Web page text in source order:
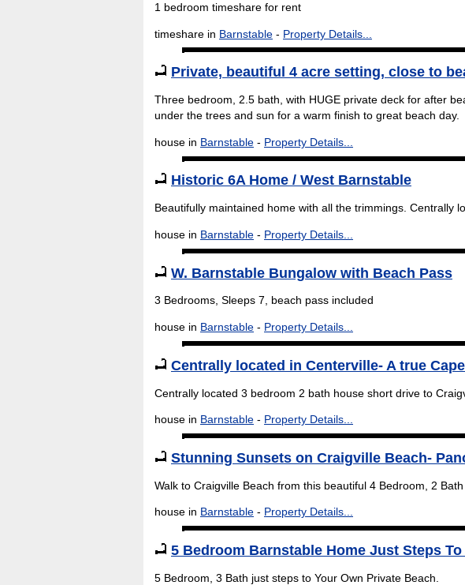
1 bedroom timeshare for rent
timeshare in Barnstable - Property Details...
Private, beautiful 4 acre setting, close to
Three bedroom, 2.5 bath, with HUGE private deck for after
under the trees and sun for a warm finish to great beach day.
house in Barnstable - Property Details...
Historic 6A Home / West Barnstable
Beautifully maintained home with all the trimmings. Centrally
house in Barnstable - Property Details...
W. Barnstable Bungalow with Beach Pass
3 Bedrooms, Sleeps 7, beach pass included
house in Barnstable - Property Details...
Centrally located in Centerville- A true
Centrally located 3 bedroom 2 bath house short drive to
house in Barnstable - Property Details...
Stunning Sunsets on Craigville Beach-
Walk to Craigville Beach from this beautiful 4 Bedroom, 2
house in Barnstable - Property Details...
5 Bedroom Barnstable Home Just Steps
5 Bedroom, 3 Bath just steps to Your Own Private Beach.